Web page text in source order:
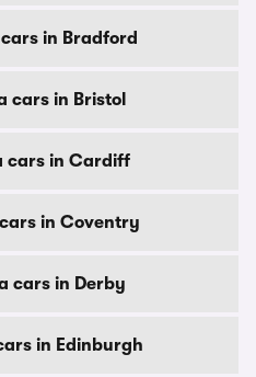
in Bradford
cars in Bristol
cars in Cardiff
in Coventry
cars in Derby
in Edinburgh